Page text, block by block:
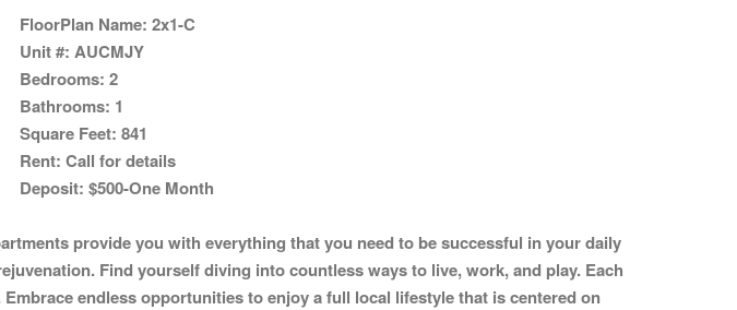
FloorPlan Name: 2x1-C
Unit #: AUCMJY
Bedrooms: 2
Bathrooms: 1
Square Feet: 841
Rent: Call for details
Deposit: $500-One Month
provide you with everything that you need to be successful in your daily
Find yourself diving into countless ways to live, work, and play. Each
endless opportunities to enjoy a full local lifestyle that is centered on